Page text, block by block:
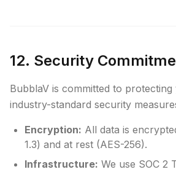
12. Security
BubblaV is committed to
industry-standard security
Encryption: All data is
1.3) and at rest (AES-256).
Infrastructure: We use SOC 2